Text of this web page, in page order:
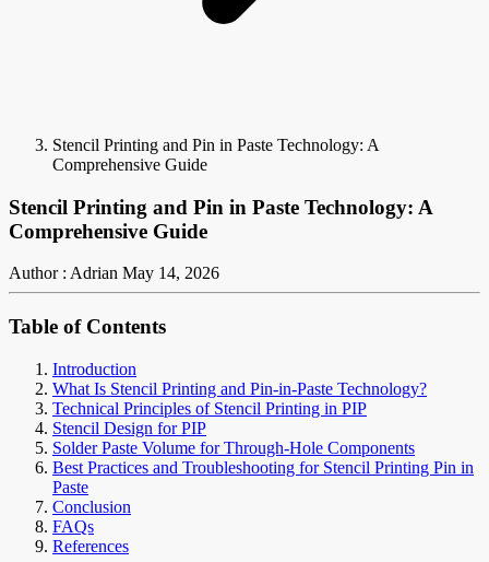
Stencil Printing and Pin in Paste Technology: A
Comprehensive Guide
Stencil Printing and Pin in Paste Technology: A
Comprehensive Guide
Author : Adrian May 14, 2026
Table of Contents
Introduction
What Is Stencil Printing and Pin-in-Paste Technology?
Technical Principles of Stencil Printing in PIP
Stencil Design for PIP
Solder Paste Volume for Through-Hole Components
Best Practices and Troubleshooting for Stencil Printing Pin in
Paste
Conclusion
FAQs
References